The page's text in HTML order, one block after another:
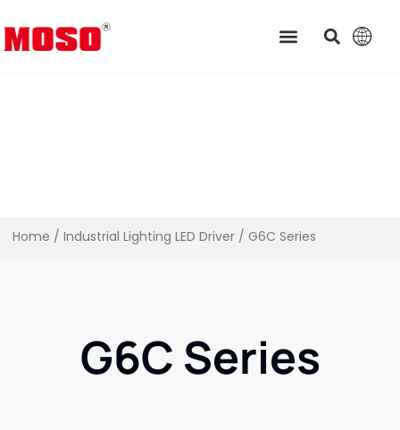
Home /Industrial Lighting LED Driver​ / G6C Series
G6C Series